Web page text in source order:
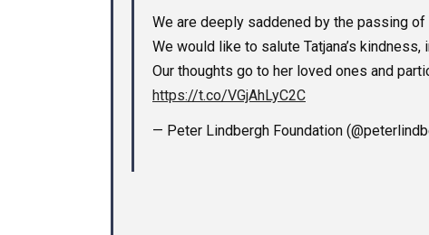
We are deeply saddened by the passing
We would like to salute Tatjana’s
Our thoughts go to her loved ones and
https://t.co/VGjAhLyC2C
— Peter Lindbergh Foundation